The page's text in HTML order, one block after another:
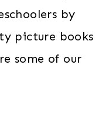
by
picture books
some of our